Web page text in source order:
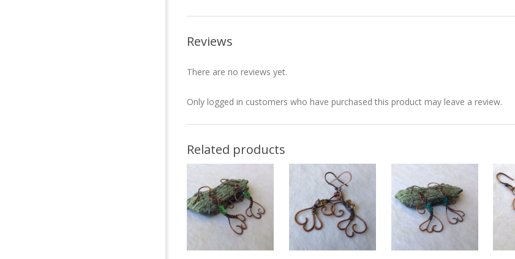
Reviews
There are no reviews yet.
Only logged in customers who have purchased this product may leave a review.
Related products